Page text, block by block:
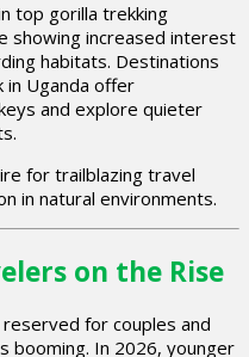
top gorilla trekking
showing increased interest
habitats. Destinations
in Uganda offer
and explore quieter
for trailblazing travel
in natural environments.
on the Rise
for couples and
booming. In 2026, younger